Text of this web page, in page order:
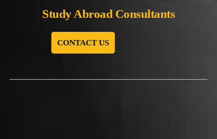
Study Abroad Consultants
CONTACT US